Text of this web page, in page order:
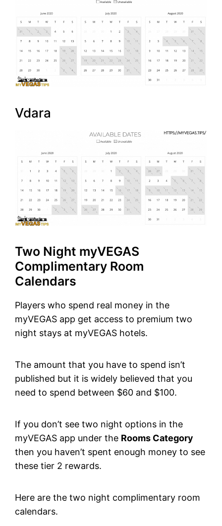
Vdara
Two Night myVEGAS
Complimentary Room
Calendars
Players who spend real money in the
myVEGAS app get access to premium two
night stays at myVEGAS hotels.
The amount that you have to spend isn’t
published but it is widely believed that you
need to spend between $60 and $100.
If you don’t see two night options in the
myVEGAS app under the Rooms Category
then you haven’t spent enough money to see
these tier 2 rewards.
Here are the two night complimentary room
calendars.